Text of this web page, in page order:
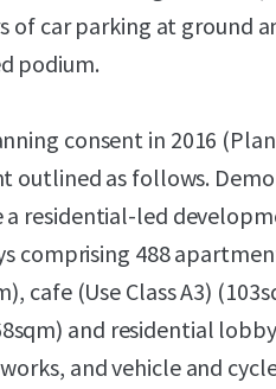
of car parking at ground
podium.
consent in 2016
outlined as follows.
residential-led
comprising 488
cafe (Use Class A3)
and residential
and vehicle and